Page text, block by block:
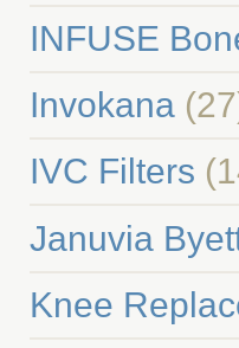
INFUSE
Invokana
IVC Filters
Januvia
Knee